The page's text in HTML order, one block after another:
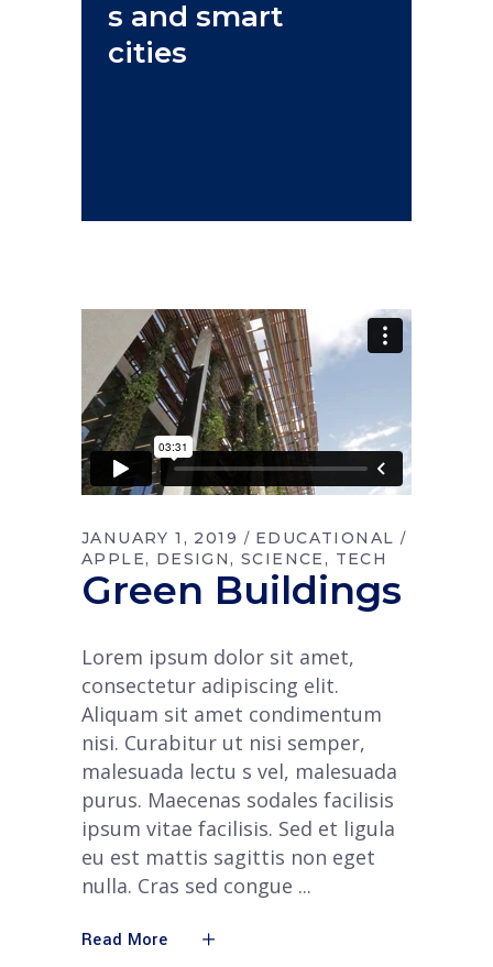
s and smart
cities
JANUARY 1, 2019
EDUCATIONAL
APPLE
DESIGN SCIENCE TECH
Green Buildings
Lorem ipsum dolor sit amet,
consectetur adipiscing elit.
Aliquam sit amet condimentum
nisi. Curabitur ut nisi semper,
malesuada lectu s vel, malesuada
purus. Maecenas sodales facilisis
ipsum vitae facilisis. Sed et ligula
eu est mattis sagittis non eget
nulla. Cras sed congue
Read More